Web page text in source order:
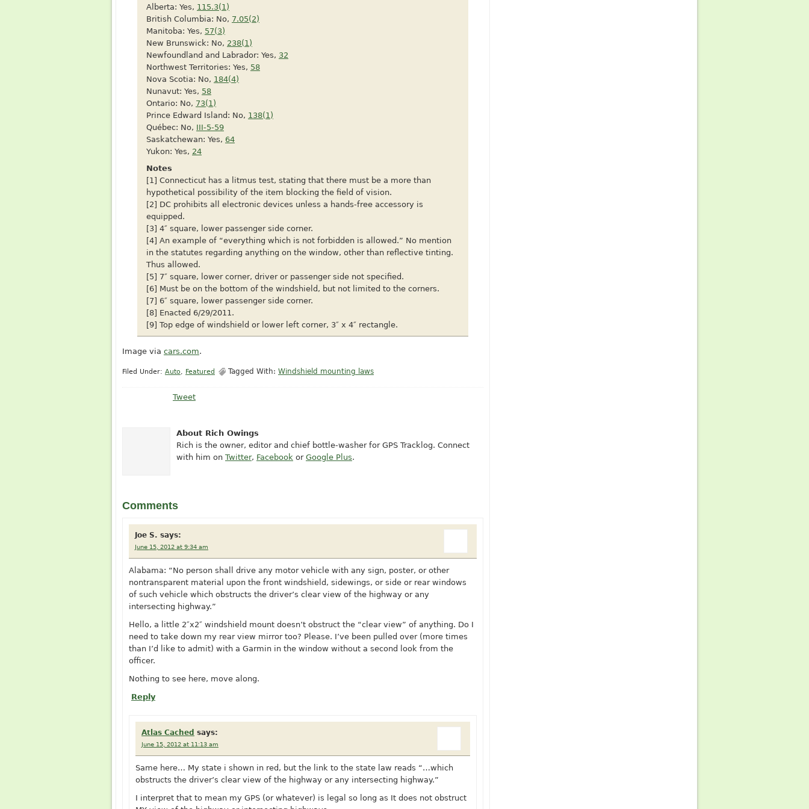
Alberta: Yes, 115.3(1)
British Columbia: No, 7.05(2)
Manitoba: Yes, 57(3)
New Brunswick: No, 238(1)
Newfoundland and Labrador: Yes, 32
Northwest Territories: Yes, 58
Nova Scotia: No, 184(4)
Nunavut: Yes, 58
Ontario: No, 73(1)
Prince Edward Island: No, 138(1)
Québec: No, III-5-59
Saskatchewan: Yes, 64
Yukon: Yes, 24
Notes
[1] Connecticut has a litmus test, stating that there must be a more than
hypothetical possibility of the item blocking the field of vision.
[2] DC prohibits all electronic devices unless a hands-free accessory is
equipped.
[3] 4″ square, lower passenger side corner.
[4] An example of “everything which is not forbidden is allowed.” No mention
in the statutes regarding anything on the window, other than reflective tinting.
Thus allowed.
[5] 7″ square, lower corner, driver or passenger side not specified.
[6] Must be on the bottom of the windshield, but not limited to the corners.
[7] 6″ square, lower passenger side corner.
[8] Enacted 6/29/2011.
[9] Top edge of windshield or lower left corner, 3″ x 4″ rectangle.
Image via cars.com.
Filed Under: Auto, Featured Tagged With: Windshield mounting laws
Tweet
About Rich Owings
Rich is the owner, editor and chief bottle-washer for GPS Tracklog. Connect
with him on Twitter, Facebook or Google Plus.
Comments
Joe S. says:
June 15, 2012 at 9:34 am
Alabama: “No person shall drive any motor vehicle with any sign, poster, or other
nontransparent material upon the front windshield, sidewings, or side or rear windows
of such vehicle which obstructs the driver’s clear view of the highway or any
intersecting highway.”
Hello, a little 2″x2″ windshield mount doesn’t obstruct the “clear view” of anything. Do I
need to take down my rear view mirror too? Please. I’ve been pulled over (more times
than I’d like to admit) with a Garmin in the window without a second look from the
officer.
Nothing to see here, move along.
Reply
Atlas Cached says:
June 15, 2012 at 11:13 am
Same here… My state i shown in red, but the link to the state law reads “…which
obstructs the driver’s clear view of the highway or any intersecting highway.”
I interpret that to mean my GPS (or whatever) is legal so long as It does not obstruct